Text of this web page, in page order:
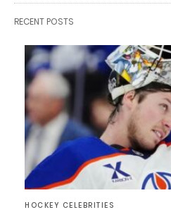
RECENT POSTS
HOCKEY CELEBRITIES